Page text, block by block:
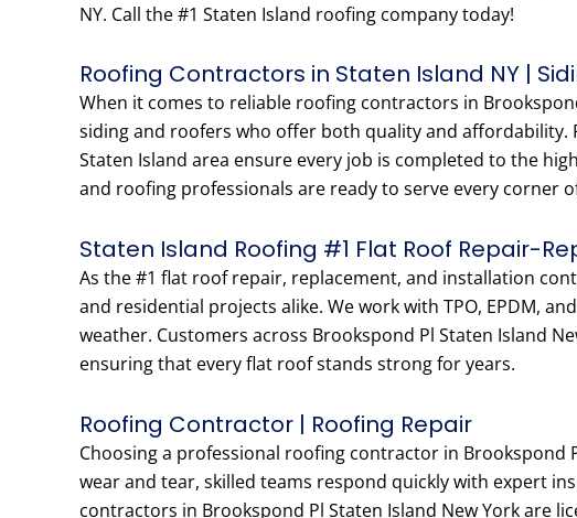
NY. Call the #1 Staten Island roofing company today!
Roofing Contractors in Staten Island NY |
When it comes to reliable roofing contractors in
siding and roofers who offer both quality and
Staten Island area ensure every job is completed to the
and roofing professionals are ready to serve every corner
Staten Island Roofing #1 Flat Roof Repair-
As the #1 flat roof repair, replacement, and installation
and residential projects alike. We work with TPO, EPDM,
weather. Customers across Brookspond Pl Staten Island
ensuring that every flat roof stands strong for years.
Roofing Contractor | Roofing Repair
Choosing a professional roofing contractor in Brookspond
wear and tear, skilled teams respond quickly with expert
contractors in Brookspond Pl Staten Island New York are